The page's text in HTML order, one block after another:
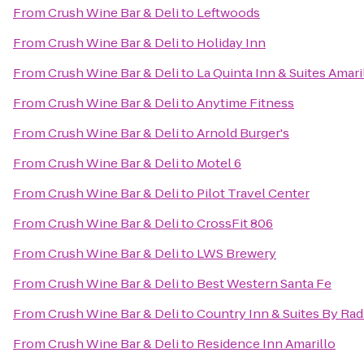
FromCrush Wine Bar & Delito Leftwoods
FromCrush Wine Bar & Delito Holiday Inn
FromCrush Wine Bar & Delito La Quinta Inn & Suites
FromCrush Wine Bar & DelitoAnytime Fitness
FromCrush Wine Bar & DelitoArnold Burger's
FromCrush Wine Bar & Delito Motel 6
FromCrush Wine Bar & Delito Pilot Travel Center
FromCrush Wine Bar & DelitoCrossFit 806
FromCrush Wine Bar & Delito LWS Brewery
FromCrush Wine Bar & Delito Best Western Santa Fe
FromCrush Wine Bar & DelitoCountry Inn & Suites By
FromCrush Wine Bar & Delito Residence Inn Amarillo